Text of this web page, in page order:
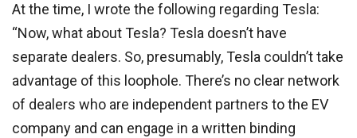
At the time, I wrote the following regarding Tesla:
“Now, what about Tesla? Tesla doesn’t have
separate dealers. So, presumably, Tesla couldn’t take
advantage of this loophole. There’s no clear network
of dealers who are independent partners to the EV
company and can engage in a written binding